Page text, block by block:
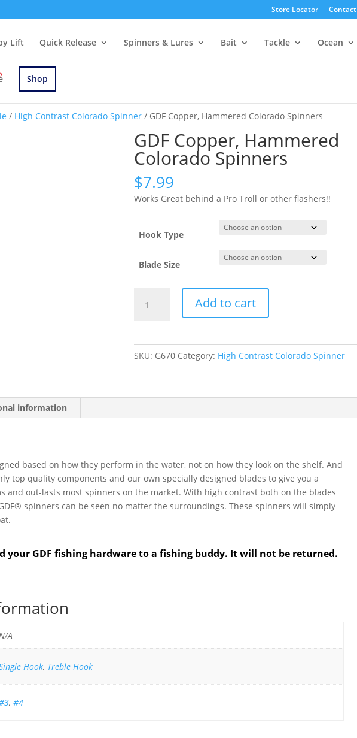
Store Locator Contact
Lift Quick Release Spinners & Lures Bait Tackle Ocean
Shop
/ High Contrast Colorado Spinner / GDF Copper, Hammered Colorado Spinners
GDF Copper, Hammered
Colorado Spinners
$7.99
Works Great behind a Pro Troll or other flashers!!
Hook Type
Blade Size
Copper,
Add to cart
SKU: G670 Category: High Contrast Colorado Spinner
information
based on how they perform in the water, not on how they look on the shelf. And
top quality components and our own specially designed blades to give you a
and out-lasts most spinners on the market. With high contrast both on the blades
spinners can be seen no matter the surroundings. These spinners will simply
your GDF fishing hardware to a fishing buddy. It will not be returned.
A
Hook, Treble Hook
, #4